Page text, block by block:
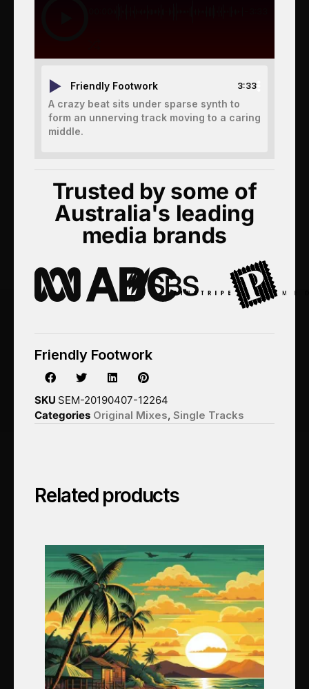
Friendly Footwork 3:33
A crazy beat sits under sparse synth to
form an unnerving track moving to a caring
middle.
Trusted by some of
Australia's leading
media brands
Friendly Footwork
SKU SEM-20190407-12264
Categories Original Mixes, Single Tracks
Related products